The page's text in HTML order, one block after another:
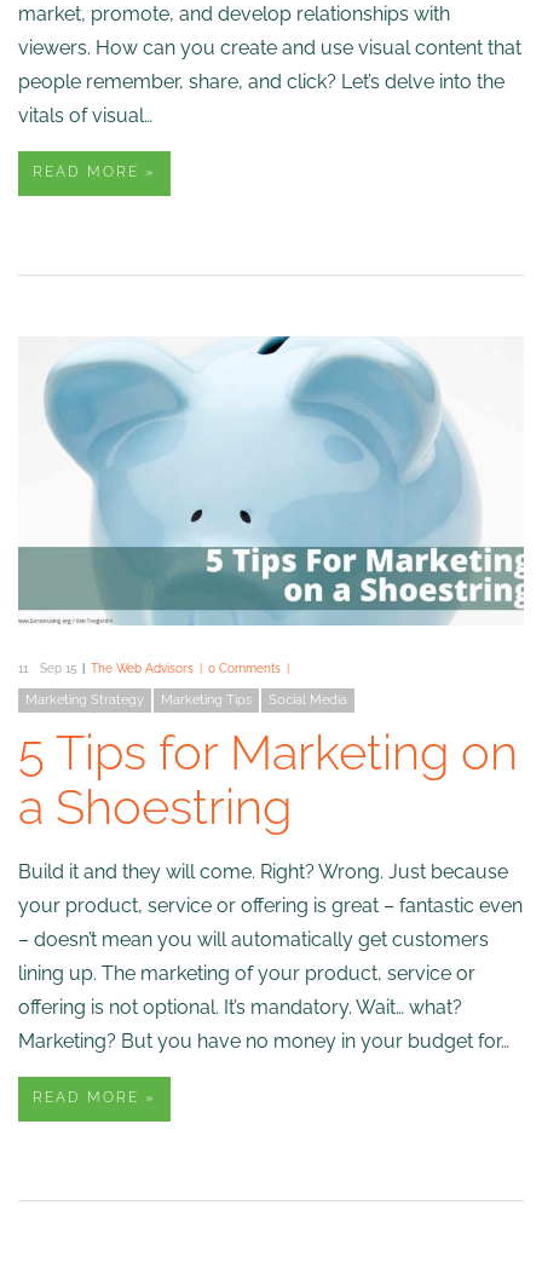
market, promote, and develop relationships with
viewers. How can you create and use visual content that
people remember, share, and click? Let’s delve into the
vitals of visual…
READ MORE »
11 Sep 15 The Web Advisors 0 Comments
Marketing Strategy Marketing Tips Social Media
5 Tips for Marketing on
a Shoestring
Build it and they will come. Right? Wrong. Just because
your product, service or offering is great – fantastic even
– doesn’t mean you will automatically get customers
lining up. The marketing of your product, service or
offering is not optional. It’s mandatory. Wait… what?
Marketing? But you have no money in your budget for…
READ MORE »